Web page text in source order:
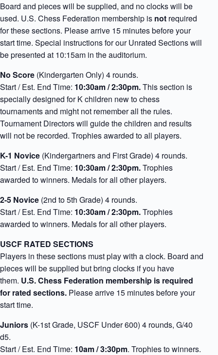
Board and pieces will be supplied, and no clocks will be
used. U.S. Chess Federation membership is not required
for these sections. Please arrive 15 minutes before your
start time. Special instructions for our Unrated Sections will
be presented at 10:15am in the auditorium.
No Score (Kindergarten Only) 4 rounds.
Start / Est. End Time: 10:30am / 2:30pm.This section is
specially designed for K children new to chess
tournaments and might not remember all the rules.
Tournament Directors will guide the children and results
will not be recorded. Trophies awarded to all players.
K-1 Novice (Kindergartners and First Grade) 4 rounds.
Start / Est. End Time: 10:30am / 2:30pm.Trophies
awarded to winners. Medals for all other players.
2-5 Novice (2nd to 5th Grade) 4 rounds.
Start / Est. End Time: 10:30am / 2:30pm.Trophies
awarded to winners. Medals for all other players.
USCF RATED SECTIONS
Players in these sections must play with a clock. Board and
pieces will be supplied but bring clocks if you have
them. U.S. Chess Federation membership is required
for rated sections. Please arrive 15 minutes before your
start time.
Juniors (K-1st Grade, USCF Under 600) 4 rounds, G/40
d5.
Start / Est. End Time: 10am / 3:30pm. Trophies to winners.